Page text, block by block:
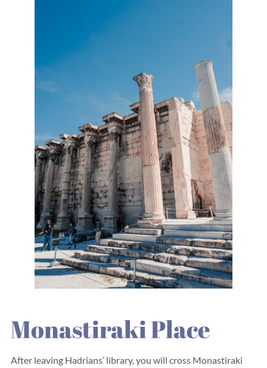
Monastiraki Place
After leaving Hadrians’ library, you will cross Monastiraki